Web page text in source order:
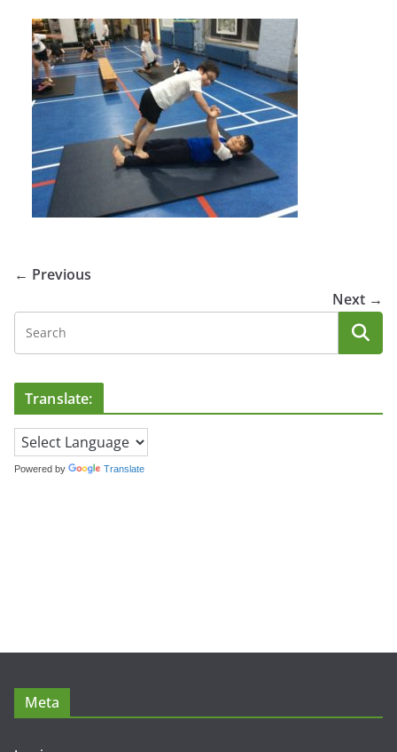
← Previous
Next →
Translate:
Powered by Translate
Meta